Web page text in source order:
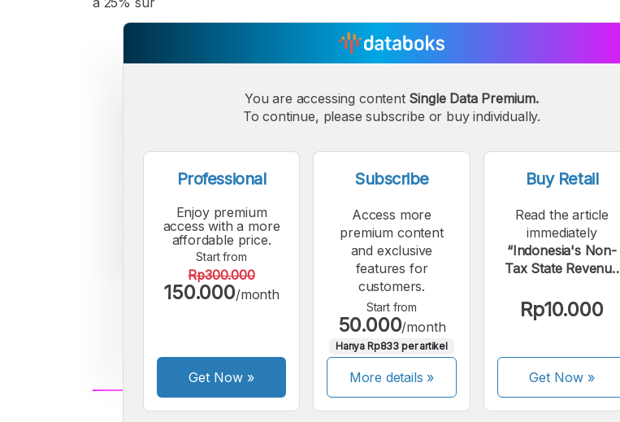
A A A
You are accessing content Single Data Premium.
To continue, please subscribe or buy individually.
Professional
Enjoy premium
access with a more
affordable price.
Start from
Rp300.000
150.000/month
Get Now »
Subscribe
Access more
premium content
and exclusive
features for
customers.
Start from
50.000/month
Hanya Rp833 per artikel
More details »
Buy Retail
Read the article
immediately
“Indonesia's Non-
Tax State Revenue
Forest Management
Surges 25% in
Rp10.000
Get Now»